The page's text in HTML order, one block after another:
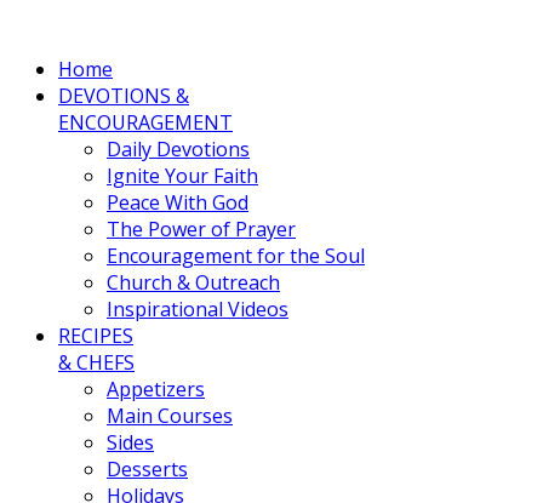
Home
DEVOTIONS &
ENCOURAGEMENT
Daily Devotions
Ignite Your Faith
Peace With God
The Power of Prayer
Encouragement for the Soul
Church & Outreach
Inspirational Videos
RECIPES
& CHEFS
Appetizers
Main Courses
Sides
Desserts
Holidays